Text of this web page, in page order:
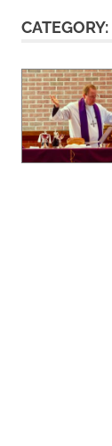
contentGratitude
Grace
CATEGORY: